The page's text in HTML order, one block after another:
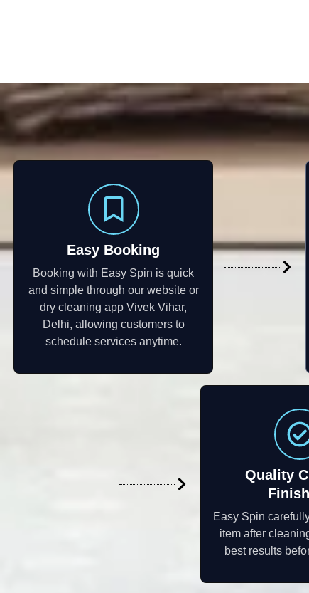
Easy Booking
Booking with Easy Spin is quick
and simple through our website or
dry cleaning app Vivek Vihar,
Delhi, allowing customers to
schedule services anytime.
Quality
Easy Spin
item after
best results